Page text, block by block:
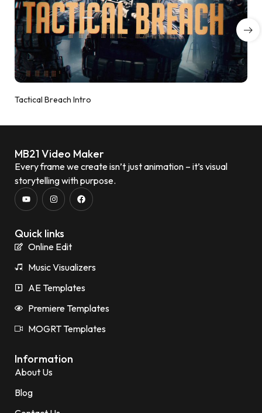
Tactical Breach Intro
MB21 Video Maker
Every frame we create isn’t just animation – it’s visual
storytelling with purpose.
Quick links
Online Edit
Music Visualizers
AE Templates
Premiere Templates
MOGRT Templates
Information
About Us
Blog